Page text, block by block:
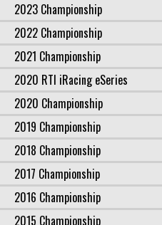
2023 Championship
2022 Championship
2021 Championship
2020 RTI iRacing eSeries
2020 Championship
2019 Championship
2018 Championship
2017 Championship
2016 Championship
2015 Championship